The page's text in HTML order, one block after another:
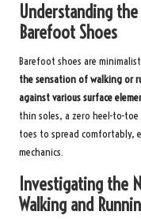
Understanding
Barefoot Shoes
Barefoot shoes are
the sensation of walking or
against various surface
thin soles, a zero heel-to-
toes to spread comfortably,
mechanics.
Investigating the
Walking and